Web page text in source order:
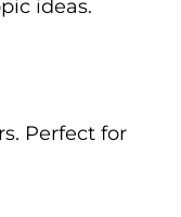
ideas.
Perfect for